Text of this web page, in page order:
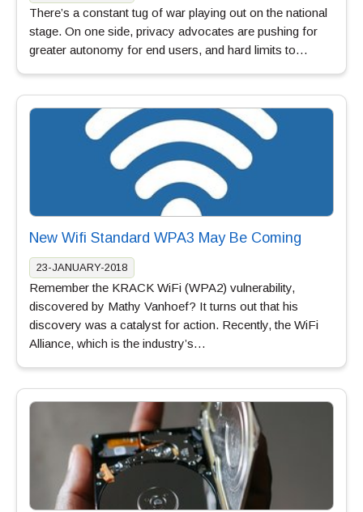
There’s a constant tug of war playing out on the national
stage. On one side, privacy advocates are pushing for
greater autonomy for end users, and hard limits to…
New Wifi Standard WPA3 May Be Coming
23-JANUARY-2018
Remember the KRACK WiFi (WPA2) vulnerability,
discovered by Mathy Vanhoef? It turns out that his
discovery was a catalyst for action. Recently, the WiFi
Alliance, which is the industry’s…